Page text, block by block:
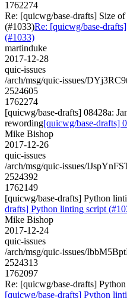
1762274
Re: [quicwg/base-drafts] Size of
(#1033)Re: [quicwg/base-
(#1033)
martinduke
2017-12-28
quic-issues
/arch/msg/quic-issues/
2524605
1762274
[quicwg/base-drafts] 08428a:
rewording[quicwg/base-drafts]
Mike Bishop
2017-12-26
quic-issues
/arch/msg/quic-issues/
2524392
1762149
[quicwg/base-drafts] Python
drafts] Python linting script
Mike Bishop
2017-12-24
quic-issues
/arch/msg/quic-issues/
2524313
1762097
Re: [quicwg/base-drafts]
[quicwg/base-drafts] Python